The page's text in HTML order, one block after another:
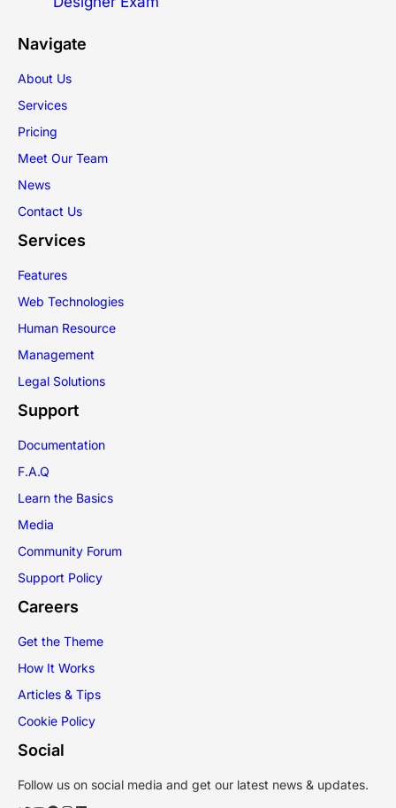
Navigate
About Us
Services
Pricing
Meet Our Team
News
Contact Us
Services
Features
Web Technologies
Human Resource
Management
Legal Solutions
Support
Documentation
F.A.Q
Learn the Basics
Media
Community Forum
Support Policy
Careers
Get the Theme
How It Works
Articles & Tips
Cookie Policy
Social
Follow us on social media and get our latest news & updates.